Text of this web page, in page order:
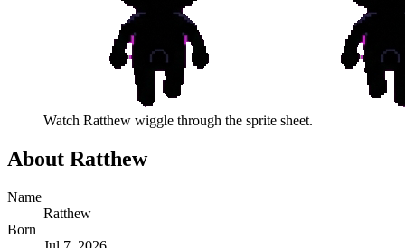
Watch Ratthew wiggle through the sprite sheet.
About Ratthew
Name
Ratthew
Born